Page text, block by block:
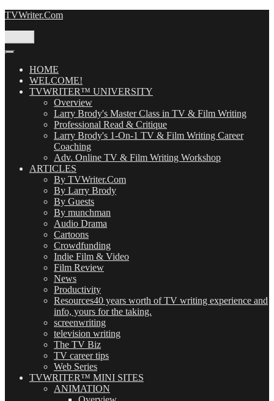
Skip
TVWriter.Com
HOME
WELCOME!
TVWRITER™ UNIVERSITY
Overview
Larry Brody's Master Class in TV & Film Writing
Professional Read & Critique
Larry Brody's 1-On-1 TV & Film Writing Career
Coaching
Adv. Online TV & Film Writing Workshop
ARTICLES
By TVWriter.Com
By Larry Brody
By Guests
By munchman
Audio Drama
Cartoons
Crowdfunding
Indie Film & Video
Film Review
News
Productivity
Resources40 years worth of TV writing experience and
info, yours for the taking.
screenwriting
television writing
The TV Biz
TV career tips
Web Series
TVWRITER™ MINI SITES
ANIMATION